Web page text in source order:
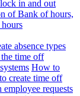
in and out
of Bank of hours,
absence types
time off
How to
create time off
requests